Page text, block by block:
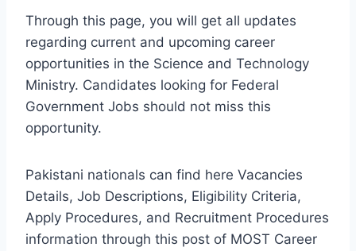
Through this page, you will get all updates
regarding current and upcoming career
opportunities in the Science and Technology
Ministry. Candidates looking for Federal
Government Jobs should not miss this
opportunity.
Pakistani nationals can find here Vacancies
Details, Job Descriptions, Eligibility Criteria,
Apply Procedures, and Recruitment Procedures
information through this post of MOST Career